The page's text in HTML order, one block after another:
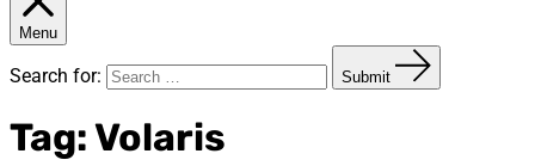
Menu
Search for: Submit
Tag:Volaris